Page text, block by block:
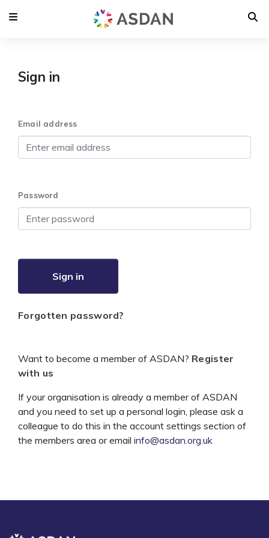
Sign in
Email address
Password
Sign in
Forgotten password?
Want to become a member of ASDAN? Register
with us
If your organisation is already a member of ASDAN
and you need to set up a personal login, please ask a
colleague to do this in the account settings section of
the members area or email info@asdan.org.uk